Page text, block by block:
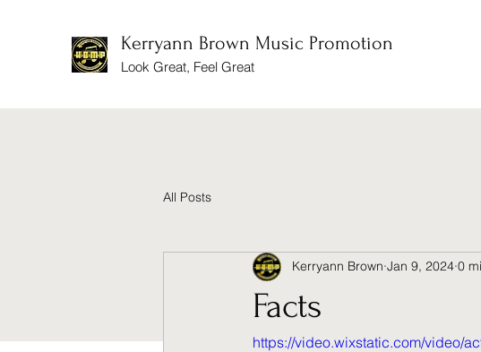
Kerryann Brown Music Promotion
Look Great, Feel Great
All Posts
Facts
Kerryann Brown Jan 9, 2024 0
https://video.wixstatic.com/video/